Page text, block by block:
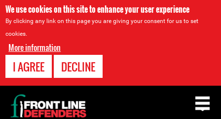
We use cookies on this site to enhance your user experience
By clicking any link on this page you are giving your consent for us to set
cookies.
More information
I AGREE DECLINE
Back
to